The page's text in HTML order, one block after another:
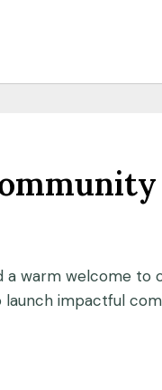
warm welcome
impactful